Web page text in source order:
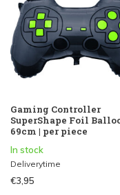
Gaming Controller
SuperShape Foil
69cm | per piece
In stock
Deliverytime
€3,95